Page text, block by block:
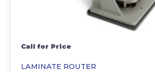
LAMINATE ROUTER
Call for Price